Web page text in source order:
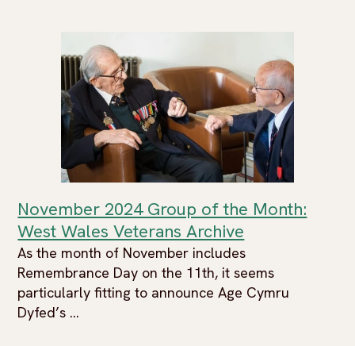
November 2024 Group of the Month:
West Wales Veterans Archive
As the month of November includes
Remembrance Day on the 11th, it seems
particularly fitting to announce Age Cymru
Dyfed’s ...